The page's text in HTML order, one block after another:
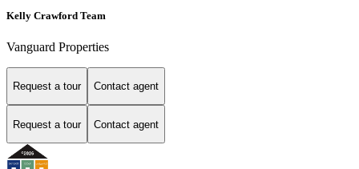
Kelly Crawford Team
Vanguard Properties
Request a tour Contact agent
Request a tour Contact agent